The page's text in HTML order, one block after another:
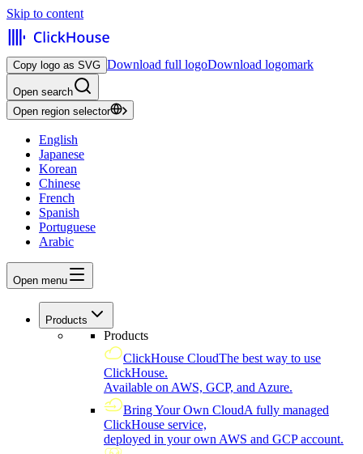
Skip to content
Copy logo as SVG Download full logoDownload logomark
Open search
Open region selector
English
Japanese
Korean
Chinese
French
Spanish
Portuguese
Arabic
Open menu
Products
Products
ClickHouse CloudThe best way to use
ClickHouse.
Available on AWS, GCP, and Azure.
Bring Your Own CloudA fully managed
ClickHouse service,
deployed in your own AWS and GCP account.